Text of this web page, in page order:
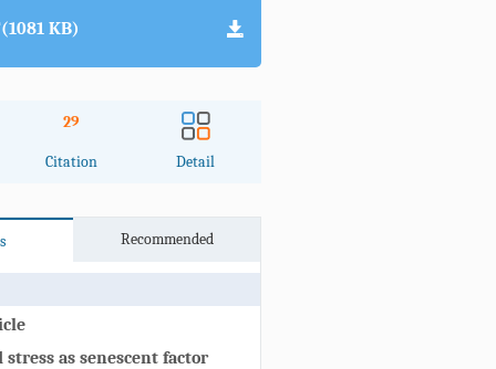
KB)
29
Citation Detail
Recommended
as senescent factor